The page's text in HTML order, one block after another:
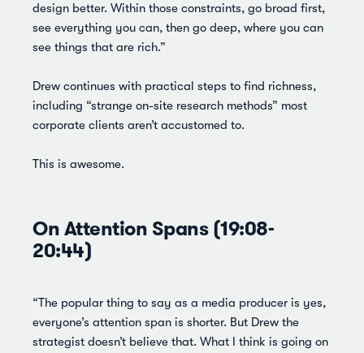
design better. Within those constraints, go broad first,
see everything you can, then go deep, where you can
see things that are rich.”
Drew continues with practical steps to find richness,
including “strange on-site research methods” most
corporate clients aren’t accustomed to.
This is awesome.
On Attention Spans (19:08-
20:44)
“The popular thing to say as a media producer is yes,
everyone’s attention span is shorter. But Drew the
strategist doesn’t believe that. What I think is going on